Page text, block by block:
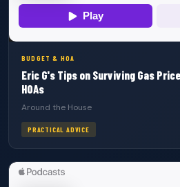
BUDGET & HOA
Eric G's Tips on Surviving Gas
HOAs
Around the House
PRACTICAL ADVICE